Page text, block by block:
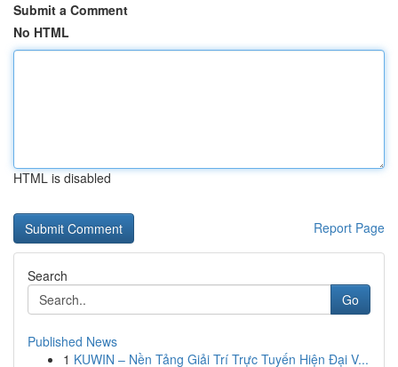
Submit a Comment
No HTML
HTML is disabled
Report Page
Search
Go
Published News
1 KUWIN – Nền Tảng Giải Trí Trực Tuyến Hiện Đại V...